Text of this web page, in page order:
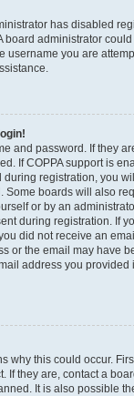
has disabled
board administrator
username you are
and password. If they
If COPPA support is
registration, you
Some boards will also
or by an
during registration. If
did not receive an
or the email may have
address you provided
why this could occur.
If they are, contact a
It is also possible